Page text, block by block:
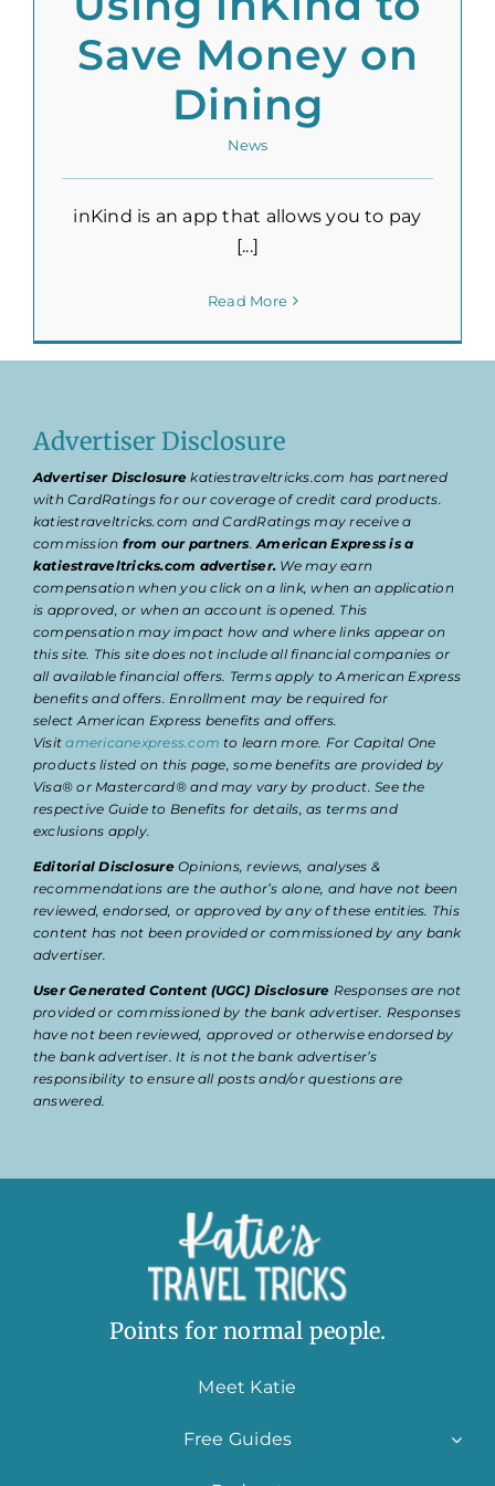
Save Money on
Dining
News
inKind is an app that allows you to pay
[...]
Read More
Advertiser Disclosure
Advertiser Disclosure katiestraveltricks.com has partnered
with CardRatings for our coverage of credit card products.
katiestraveltricks.com and CardRatings may receive a
commission from our partners.American Express is a
katiestraveltricks.com advertiser. We may earn
compensation when you click on a link, when an application
is approved, or when an account is opened. This
compensation may impact how and where links appear on
this site. This site does not include all financial companies or
all available financial offers. Terms apply to American Express
benefits and offers. Enrollment may be required for
select American Express benefits and offers.
Visitamericanexpress.com to learn more. For Capital One
products listed on this page, some benefits are provided by
Visa® or Mastercard® and may vary by product. See the
respective Guide to Benefits for details, as terms and
exclusions apply.
Editorial DisclosureOpinions, reviews, analyses &
recommendations are the author’s alone, and have not been
reviewed, endorsed, or approved by any of these entities. This
content has not been provided or commissioned by any bank
advertiser.
User Generated Content (UGC) Disclosure Responses are not
provided or commissioned by the bank advertiser. Responses
have not been reviewed, approved or otherwise endorsed by
the bank advertiser. It is not the bank advertiser’s
responsibility to ensure all posts and/or questions are
answered.
Points for normal people.
Meet Katie
Free Guides